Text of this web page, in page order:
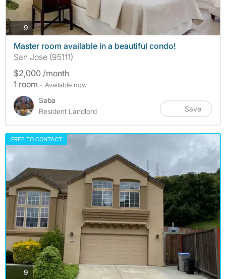
9 photos
Master room available in a beautiful condo!
San Jose (95111)
$2,000 /month
1 room - Available now
Saba
Resident Landlord
Save
FREE TO CONTACT
9 photos